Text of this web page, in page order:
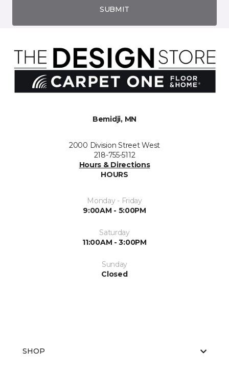
SUBMIT
Bemidji, MN
2000 Division Street West
218-755-5112
Hours & Directions
HOURS
Monday - Friday
9:00AM - 5:00PM
Saturday
11:00AM - 3:00PM
Sunday
Closed
SHOP